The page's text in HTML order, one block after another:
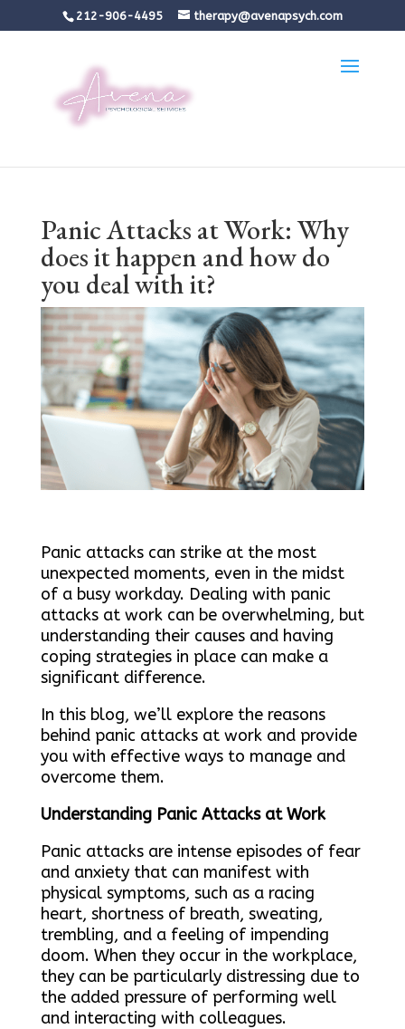
212-906-4495 therapy@avenapsych.com
Panic Attacks at Work: Why
does it happen and how do
you deal with it?
Panic attacks can strike at the most
unexpected moments, even in the midst
of a busy workday. Dealing with panic
attacks at work can be overwhelming, but
understanding their causes and having
coping strategies in place can make a
significant difference.
In this blog, we’ll explore the reasons
behind panic attacks at work and provide
you with effective ways to manage and
overcome them.
Understanding Panic Attacks at Work
Panic attacks are intense episodes of fear
and anxiety that can manifest with
physical symptoms, such as a racing
heart, shortness of breath, sweating,
trembling, and a feeling of impending
doom. When they occur in the workplace,
they can be particularly distressing due to
the added pressure of performing well
and interacting with colleagues.